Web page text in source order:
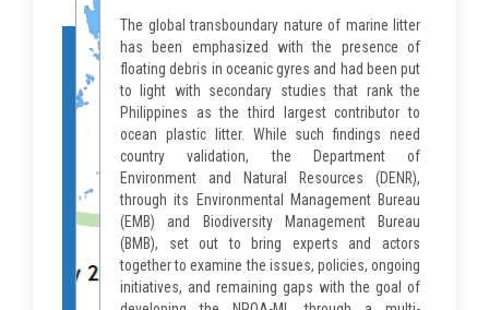
The global transboundary nature of marine litter
has been emphasized with the presence of
floating debris in oceanic gyres and had been put
to light with secondary studies that rank the
Philippines as the third largest contributor to
ocean plastic litter. While such findings need
country validation, the Department of
Environment and Natural Resources (DENR),
through its Environmental Management Bureau
(EMB) and Biodiversity Management Bureau
(BMB), set out to bring experts and actors
together to examine the issues, policies, ongoing
initiatives, and remaining gaps with the goal of